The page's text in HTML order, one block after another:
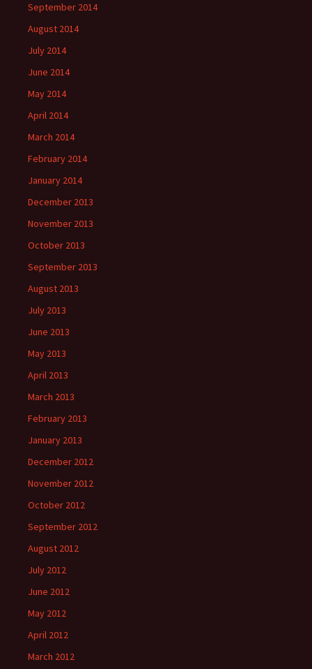
September 2014
August 2014
July 2014
June 2014
May 2014
April 2014
March 2014
February 2014
January 2014
December 2013
November 2013
October 2013
September 2013
August 2013
July 2013
June 2013
May 2013
April 2013
March 2013
February 2013
January 2013
December 2012
November 2012
October 2012
September 2012
August 2012
July 2012
June 2012
May 2012
April 2012
March 2012